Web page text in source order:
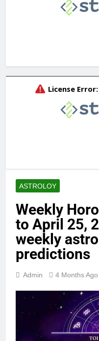
ASTROLOY
Weekly
to April 25,
weekly
predictions
Admin 4 Months Ago